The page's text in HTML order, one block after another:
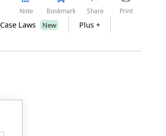
Case Laws New
Plus +
Note Bookmark Share Print